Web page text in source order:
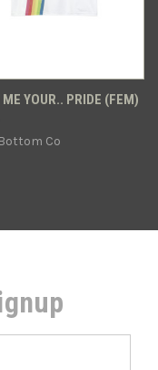
ME YOUR.. PRIDE (FEM)
Co